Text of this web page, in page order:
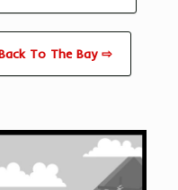
To The Bay ⇨